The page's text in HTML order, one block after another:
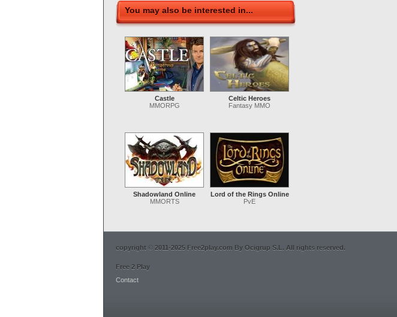
You may also be interested in...
Castle
MMORPG
Celtic Heroes
Fantasy MMO
Shadowland Online
MMORTS
Lord of the Rings Online
PvE
copyright © 2011-2025 Free2play.com By Ocigrup S.L. All rights reserved.
Free 2 Play
Contact